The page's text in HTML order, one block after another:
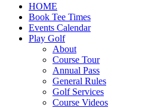
HOME
Book Tee Times
Events Calendar
Play Golf
About
Course Tour
Annual Pass
General Rules
Golf Services
Course Videos